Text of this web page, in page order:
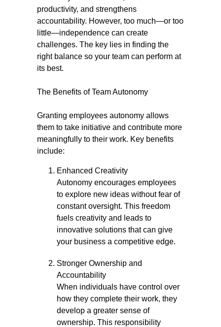
productivity, and strengthens
accountability. However, too much—or too
little—independence can create
challenges. The key lies in finding the
right balance so your team can perform at
its best.
The Benefits of Team Autonomy
Granting employees autonomy allows
them to take initiative and contribute more
meaningfully to their work. Key benefits
include:
Enhanced Creativity
Autonomy encourages employees
to explore new ideas without fear of
constant oversight. This freedom
fuels creativity and leads to
innovative solutions that can give
your business a competitive edge.
Stronger Ownership and
Accountability
When individuals have control over
how they complete their work, they
develop a greater sense of
ownership. This responsibility